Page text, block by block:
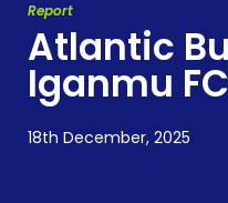
Report
Atlantic
Iganmu FC
18th December, 2025